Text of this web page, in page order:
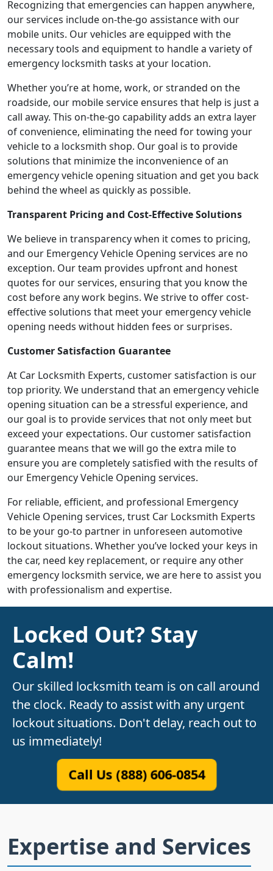
Recognizing that emergencies can happen anywhere,
our services include on-the-go assistance with our
mobile units. Our vehicles are equipped with the
necessary tools and equipment to handle a variety of
emergency locksmith tasks at your location.
Whether you’re at home, work, or stranded on the
roadside, our mobile service ensures that help is just a
call away. This on-the-go capability adds an extra layer
of convenience, eliminating the need for towing your
vehicle to a locksmith shop. Our goal is to provide
solutions that minimize the inconvenience of an
emergency vehicle opening situation and get you back
behind the wheel as quickly as possible.
Transparent Pricing and Cost-Effective Solutions
We believe in transparency when it comes to pricing,
and our Emergency Vehicle Opening services are no
exception. Our team provides upfront and honest
quotes for our services, ensuring that you know the
cost before any work begins. We strive to offer cost-
effective solutions that meet your emergency vehicle
opening needs without hidden fees or surprises.
Customer Satisfaction Guarantee
At Car Locksmith Experts, customer satisfaction is our
top priority. We understand that an emergency vehicle
opening situation can be a stressful experience, and
our goal is to provide services that not only meet but
exceed your expectations. Our customer satisfaction
guarantee means that we will go the extra mile to
ensure you are completely satisfied with the results of
our Emergency Vehicle Opening services.
For reliable, efficient, and professional Emergency
Vehicle Opening services, trust Car Locksmith Experts
to be your go-to partner in unforeseen automotive
lockout situations. Whether you’ve locked your keys in
the car, need key replacement, or require any other
emergency locksmith service, we are here to assist you
with professionalism and expertise.
Locked Out? Stay
Calm!
Our skilled locksmith team is on call around
the clock. Ready to assist with any urgent
lockout situations. Don't delay, reach out to
us immediately!
Call Us (888) 606-0854
Expertise and Services